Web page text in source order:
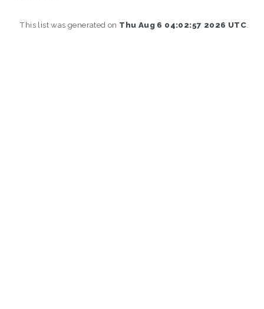
This list was generated on Thu Aug 6 04:02:57 2026 UTC.